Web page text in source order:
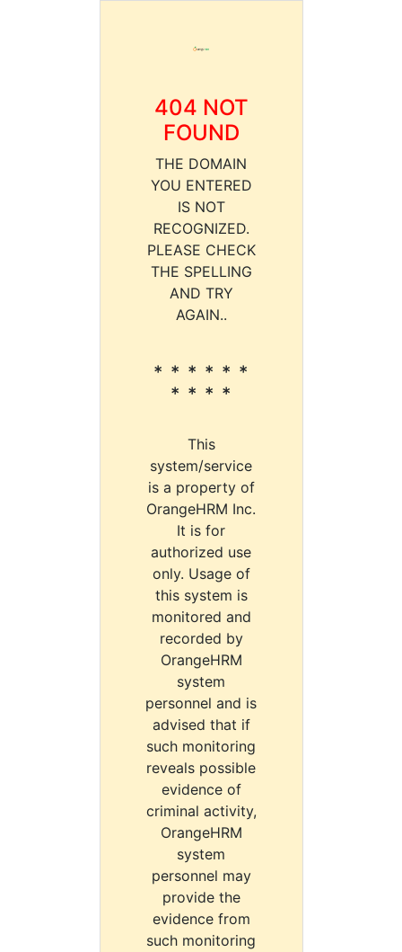
404 NOT
FOUND
THE DOMAIN
YOU ENTERED
IS NOT
RECOGNIZED.
PLEASE CHECK
THE SPELLING
AND TRY
AGAIN..
* * * * * *
* * * *
This
system/service
is a property of
OrangeHRM Inc.
It is for
authorized use
only. Usage of
this system is
monitored and
recorded by
OrangeHRM
system
personnel and is
advised that if
such monitoring
reveals possible
evidence of
criminal activity,
OrangeHRM
system
personnel may
provide the
evidence from
such monitoring